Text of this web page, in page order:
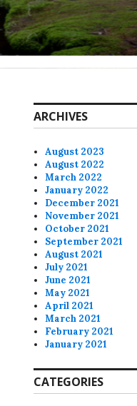
ARCHIVES
August 2023
August 2022
March 2022
January 2022
December 2021
November 2021
October 2021
September 2021
August 2021
July 2021
June 2021
May 2021
April 2021
March 2021
February 2021
January 2021
CATEGORIES